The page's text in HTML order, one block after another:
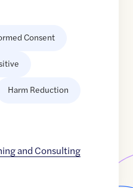
Consent
Harm Reduction
and Consulting